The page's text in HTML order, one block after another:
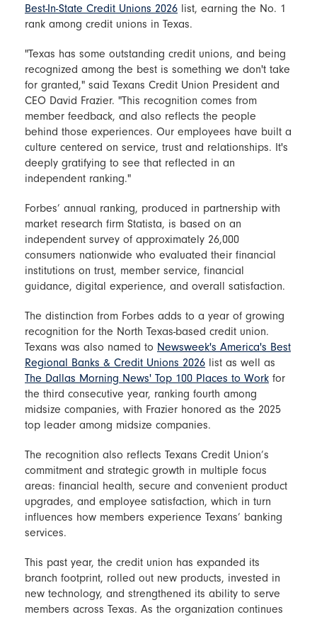
Best-In-State Credit Unions 2026 list, earning the No. 1
rank among credit unions in Texas.
"Texas has some outstanding credit unions, and being
recognized among the best is something we don't take
for granted," said Texans Credit Union President and
CEO David Frazier. "This recognition comes from
member feedback, and also reflects the people
behind those experiences. Our employees have built a
culture centered on service, trust and relationships. It's
deeply gratifying to see that reflected in an
independent ranking."
Forbes’ annual ranking, produced in partnership with
market research firm Statista, is based on an
independent survey of approximately 26,000
consumers nationwide who evaluated their financial
institutions on trust, member service, financial
guidance, digital experience, and overall satisfaction.
The distinction from Forbes adds to a year of growing
recognition for the North Texas-based credit union.
Texans was also named to Newsweek's America's Best
Regional Banks & Credit Unions 2026 list as well as
The Dallas Morning News' Top 100 Places to Work for
the third consecutive year, ranking fourth among
midsize companies, with Frazier honored as the 2025
top leader among midsize companies.
The recognition also reflects Texans Credit Union’s
commitment and strategic growth in multiple focus
areas: financial health, secure and convenient product
upgrades, and employee satisfaction, which in turn
influences how members experience Texans’ banking
services.
This past year, the credit union has expanded its
branch footprint, rolled out new products, invested in
new technology, and strengthened its ability to serve
members across Texas. As the organization continues